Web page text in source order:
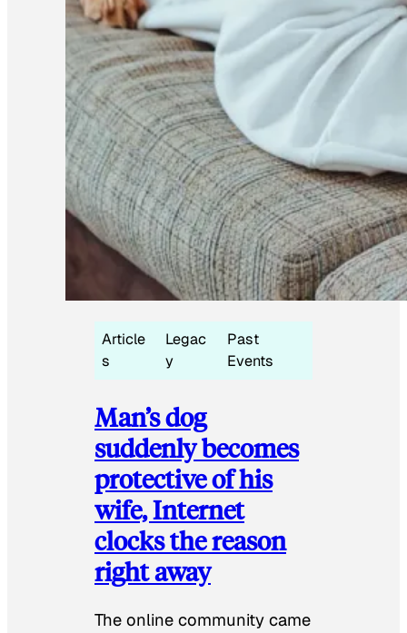
Article
s
Legac
y
Past
Events
Man’s dog
suddenly becomes
protective of his
wife, Internet
clocks the reason
right away
The online community came